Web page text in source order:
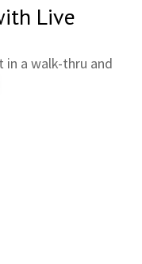
Live
in a walk-thru and